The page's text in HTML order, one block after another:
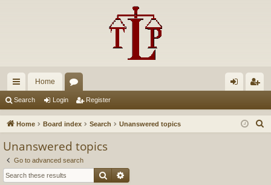
ui
ck
Home
u in ist
Search Login Register
Home Board index Search Unanswered topics
Unanswered topics
Go to advanced search
Search